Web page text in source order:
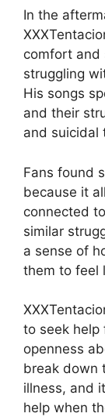
In the
comfort and
struggling
His songs
and their
and suicidal
Fans found
because it
connected
similar
a sense of
them to feel
to seek help
openness
break down
illness, and
help when